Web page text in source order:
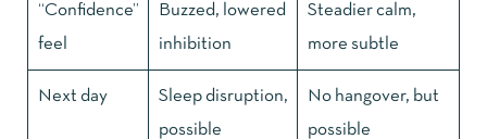
“Confidence”
feel
Buzzed, lowered
inhibition
Steadier calm,
more subtle
Next day Sleep disruption,
possible
No hangover, but
possible